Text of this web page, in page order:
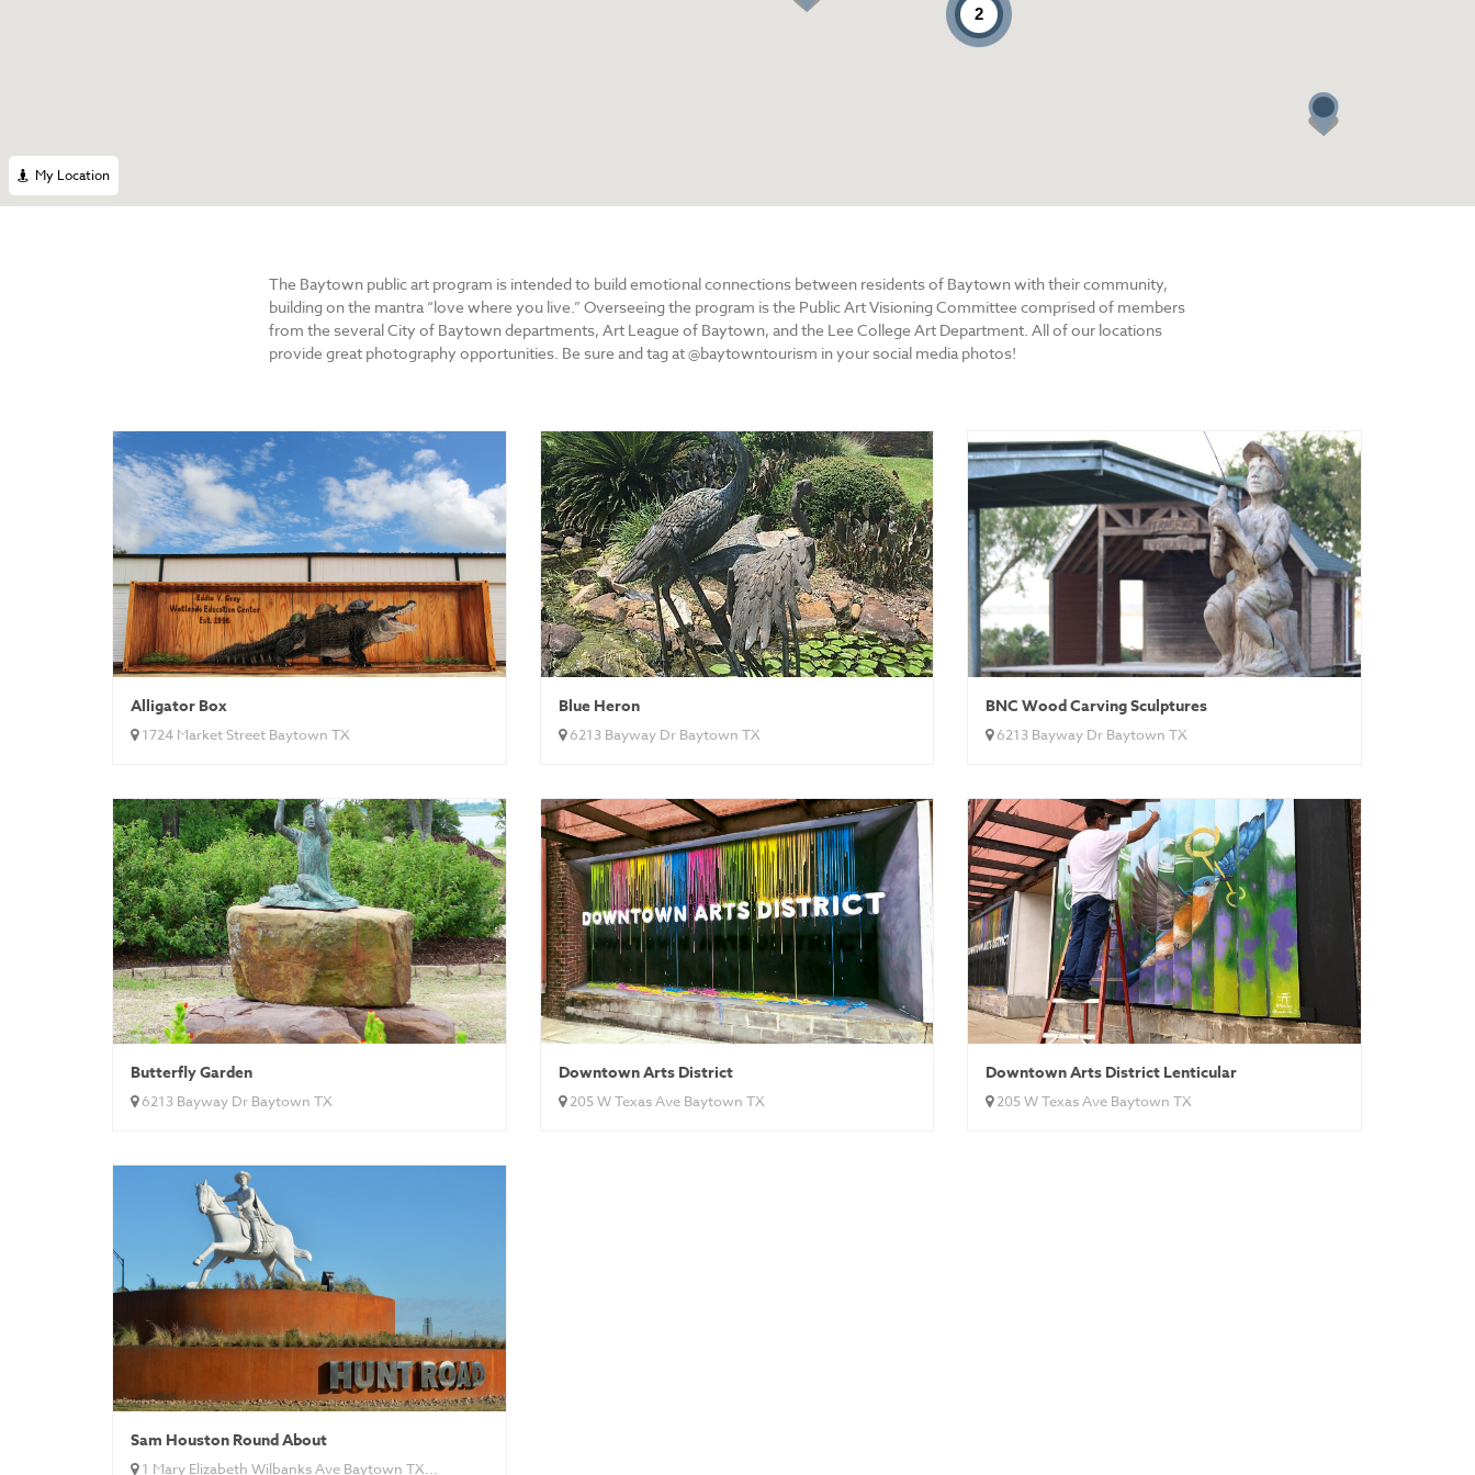
My Location
2
The Baytown public art program is intended to build emotional connections between residents of Baytown with their community,
building on the mantra “love where you live.” Overseeing the program is the Public Art Visioning Committee comprised of members
from the several City of Baytown departments, Art League of Baytown, and the Lee College Art Department. All of our locations
provide great photography opportunities. Be sure and tag at @baytowntourism in your social media photos!
Alligator Box
1724 Market Street Baytown TX
Blue Heron
6213 Bayway Dr Baytown TX
BNC Wood Carving Sculptures
6213 Bayway Dr Baytown TX
Butterfly Garden
6213 Bayway Dr Baytown TX
Downtown Arts District
205 W Texas Ave Baytown TX
Downtown Arts District Lenticular
205 W Texas Ave Baytown TX
Sam Houston Round About
1 Mary Elizabeth Wilbanks Ave Baytown TX...